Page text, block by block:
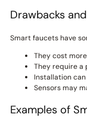
Drawbacks
Smart faucets have
They cost
They require a
Installation
Sensors may
Examples of